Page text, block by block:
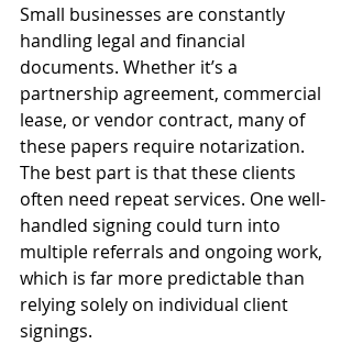
Small businesses are constantly
handling legal and financial
documents. Whether it’s a
partnership agreement, commercial
lease, or vendor contract, many of
these papers require notarization.
The best part is that these clients
often need repeat services. One well-
handled signing could turn into
multiple referrals and ongoing work,
which is far more predictable than
relying solely on individual client
signings.